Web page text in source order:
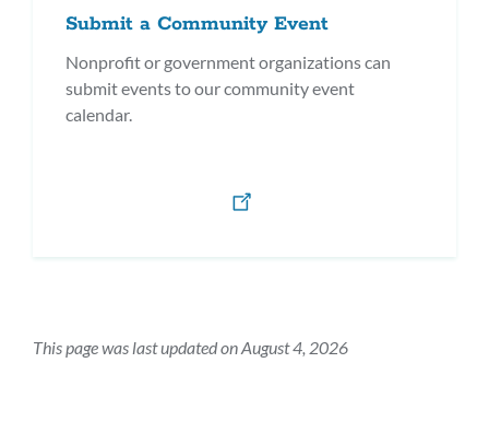
Submit a Community Event
Nonprofit or government organizations can
submit events to our community event
calendar.
This page was last updated on August 4, 2026